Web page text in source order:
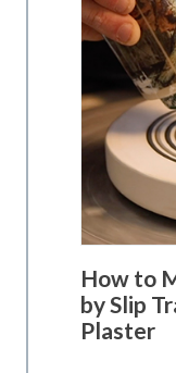
How to
by Slip
Plaster